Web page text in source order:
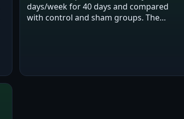
days/week for 40 days and compared
with control and sham groups. The